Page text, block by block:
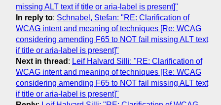
missing ALT text if title or aria-label is present]"
In reply to: Schnabel, Stefan: "RE: Clarification of
WCAG intent and meaning of techniques [Re: WCAG
considering amending F65 to NOT fail missing ALT text
if title or aria-label is present]"
Next in thread : Leif Halvard Silli: "RE: Clarification of
WCAG intent and meaning of techniques [Re: WCAG
considering amending F65 to NOT fail missing ALT text
if title or aria-label is present]"